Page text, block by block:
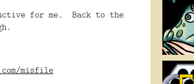
for me. Back to the
misfile